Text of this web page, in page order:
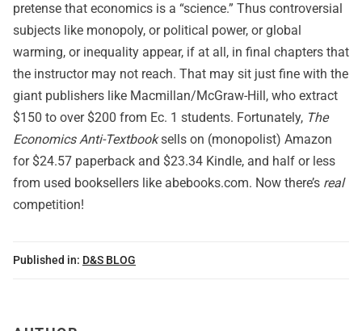
pretense that economics is a “science.” Thus controversial
subjects like monopoly, or political power, or global
warming, or inequality appear, if at all, in final chapters that
the instructor may not reach. That may sit just fine with the
giant publishers like Macmillan/McGraw-Hill, who extract
$150 to over $200 from Ec. 1 students. Fortunately, The
Economics Anti-Textbooksells on (monopolist) Amazon
for $24.57 paperback and $23.34 Kindle, and half or less
from used booksellers like abebooks.com. Now there’s real
competition!
Published in: D&S BLOG